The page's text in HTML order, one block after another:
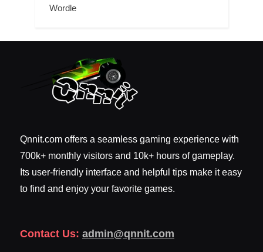
Wordle
Qnnit.com offers a seamless gaming experience with
700k+ monthly visitors and 10k+ hours of gameplay.
Its user-friendly interface and helpful tips make it easy
to find and enjoy your favorite games.
Contact Us: admin@qnnit.com